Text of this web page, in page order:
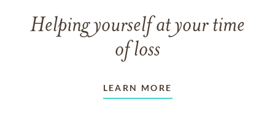
Helping yourself at your time
of loss
LEARN MORE